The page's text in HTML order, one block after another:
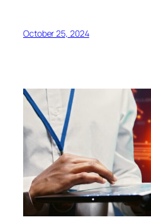
October 25, 2024